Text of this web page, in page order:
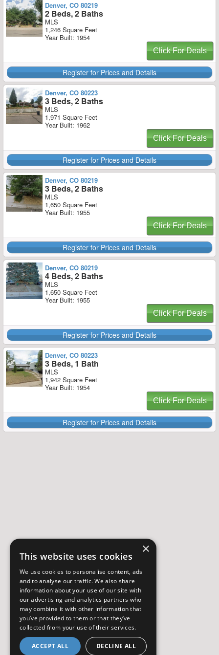
Denver, CO 80219
2 Beds, 2 Baths
MLS
1,246 Square Feet
Year Built: 1954
Click For Deals
Register for Prices and Details
Denver, CO 80223
3 Beds, 2 Baths
MLS
1,971 Square Feet
Year Built: 1962
Click For Deals
Register for Prices and Details
Denver, CO 80219
3 Beds, 2 Baths
MLS
1,650 Square Feet
Year Built: 1955
Click For Deals
Register for Prices and Details
Denver, CO 80219
4 Beds, 2 Baths
MLS
1,650 Square Feet
Year Built: 1955
Click For Deals
Register for Prices and Details
Denver, CO 80223
3 Beds, 1 Bath
MLS
1,942 Square Feet
Year Built: 1954
Click For Deals
Register for Prices and Details
×
This website uses cookies
We use cookies to personalise content, ads
and to analyse our traffic. We also share
information about your use of our site with
our advertising and analytics partners who
may combine it with other information that
you’ve provided to them or that they’ve
collected from your use of their services.
ACCEPT ALL DECLINE ALL